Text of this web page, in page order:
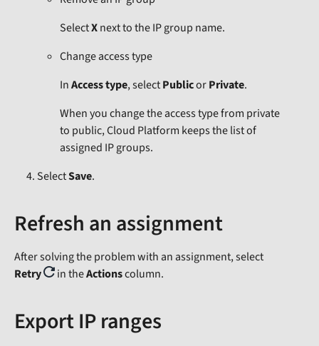
SelectXnext to the IP group name.
Change access type
InAccess type, selectPublicorPrivate.
When you change the access type from private
to public, Cloud Platform keeps the list of
assigned IP groups.
SelectSave.
Refresh an assignment
After solving the problem with an assignment, select
Retry
in theActionscolumn.
Export IP ranges